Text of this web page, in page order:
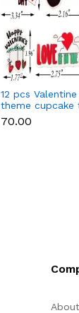
12 pcs Valentine
theme cupcake
set
₹70.00